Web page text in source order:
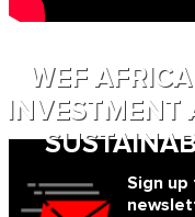
WEF
INVESTMENT
Sign up